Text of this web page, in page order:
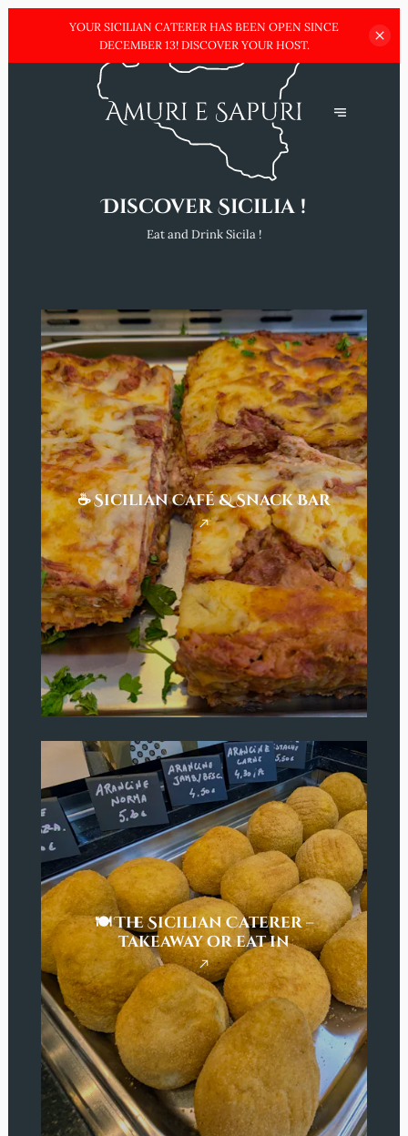
YOUR SICILIAN CATERER HAS BEEN OPEN SINCE
DECEMBER 13! DISCOVER YOUR HOST.
Discover Sicilia !
Eat and Drink Sicila !
☕ Sicilian Café & Snack Bar
🍽️ The Sicilian Caterer –
takeaway or eat in